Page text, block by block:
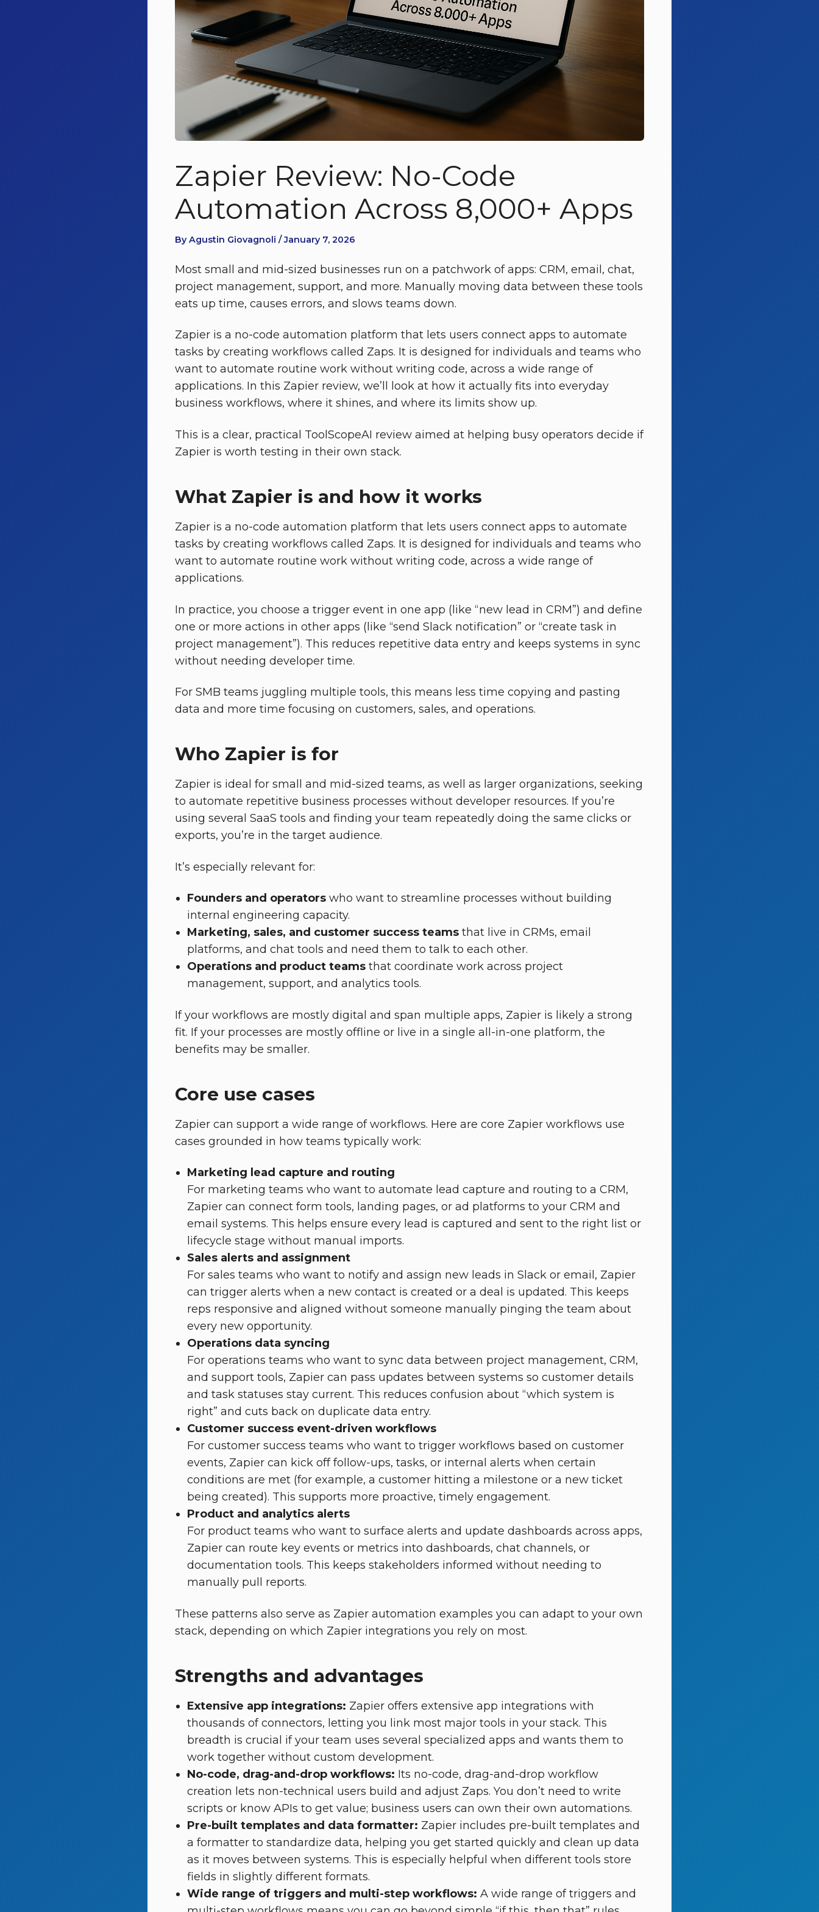
Zapier Review: No-Code
Automation Across 8,000+ Apps
By Agustin Giovagnoli / January 7, 2026
Most small and mid-sized businesses run on a patchwork of apps: CRM, email, chat,
project management, support, and more. Manually moving data between these tools
eats up time, causes errors, and slows teams down.
Zapier is a no-code automation platform that lets users connect apps to automate
tasks by creating workflows called Zaps. It is designed for individuals and teams who
want to automate routine work without writing code, across a wide range of
applications. In this Zapier review, we’ll look at how it actually fits into everyday
business workflows, where it shines, and where its limits show up.
This is a clear, practical ToolScopeAI review aimed at helping busy operators decide if
Zapier is worth testing in their own stack.
What Zapier is and how it works
Zapier is a no-code automation platform that lets users connect apps to automate
tasks by creating workflows called Zaps. It is designed for individuals and teams who
want to automate routine work without writing code, across a wide range of
applications.
In practice, you choose a trigger event in one app (like “new lead in CRM”) and define
one or more actions in other apps (like “send Slack notification” or “create task in
project management”). This reduces repetitive data entry and keeps systems in sync
without needing developer time.
For SMB teams juggling multiple tools, this means less time copying and pasting
data and more time focusing on customers, sales, and operations.
Who Zapier is for
Zapier is ideal for small and mid-sized teams, as well as larger organizations, seeking
to automate repetitive business processes without developer resources. If you’re
using several SaaS tools and finding your team repeatedly doing the same clicks or
exports, you’re in the target audience.
It’s especially relevant for:
Founders and operators who want to streamline processes without building
internal engineering capacity.
Marketing, sales, and customer success teams that live in CRMs, email
platforms, and chat tools and need them to talk to each other.
Operations and product teams that coordinate work across project
management, support, and analytics tools.
If your workflows are mostly digital and span multiple apps, Zapier is likely a strong
fit. If your processes are mostly offline or live in a single all-in-one platform, the
benefits may be smaller.
Core use cases
Zapier can support a wide range of workflows. Here are core Zapier workflows use
cases grounded in how teams typically work:
Marketing lead capture and routing
For marketing teams who want to automate lead capture and routing to a CRM,
Zapier can connect form tools, landing pages, or ad platforms to your CRM and
email systems. This helps ensure every lead is captured and sent to the right list or
lifecycle stage without manual imports.
Sales alerts and assignment
For sales teams who want to notify and assign new leads in Slack or email, Zapier
can trigger alerts when a new contact is created or a deal is updated. This keeps
reps responsive and aligned without someone manually pinging the team about
every new opportunity.
Operations data syncing
For operations teams who want to sync data between project management, CRM,
and support tools, Zapier can pass updates between systems so customer details
and task statuses stay current. This reduces confusion about “which system is
right” and cuts back on duplicate data entry.
Customer success event-driven workflows
For customer success teams who want to trigger workflows based on customer
events, Zapier can kick off follow-ups, tasks, or internal alerts when certain
conditions are met (for example, a customer hitting a milestone or a new ticket
being created). This supports more proactive, timely engagement.
Product and analytics alerts
For product teams who want to surface alerts and update dashboards across apps,
Zapier can route key events or metrics into dashboards, chat channels, or
documentation tools. This keeps stakeholders informed without needing to
manually pull reports.
These patterns also serve as Zapier automation examples you can adapt to your own
stack, depending on which Zapier integrations you rely on most.
Strengths and advantages
Extensive app integrations: Zapier offers extensive app integrations with
thousands of connectors, letting you link most major tools in your stack. This
breadth is crucial if your team uses several specialized apps and wants them to
work together without custom development.
No-code, drag-and-drop workflows: Its no-code, drag-and-drop workflow
creation lets non-technical users build and adjust Zaps. You don’t need to write
scripts or know APIs to get value; business users can own their own automations.
Pre-built templates and data formatter: Zapier includes pre-built templates and
a formatter to standardize data, helping you get started quickly and clean up data
as it moves between systems. This is especially helpful when different tools store
fields in slightly different formats.
Wide range of triggers and multi-step workflows: A wide range of triggers and